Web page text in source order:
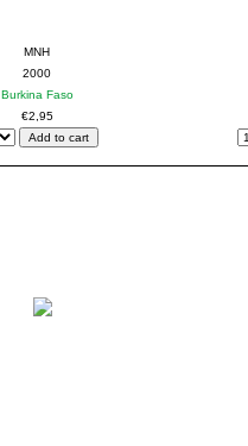
MNH
2000
Burkina Faso
€2,95